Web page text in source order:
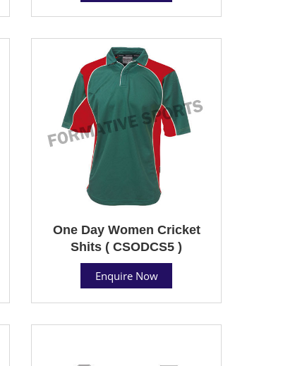
One Day Women Cricket
Shits ( CSODCS5 )
Enquire Now